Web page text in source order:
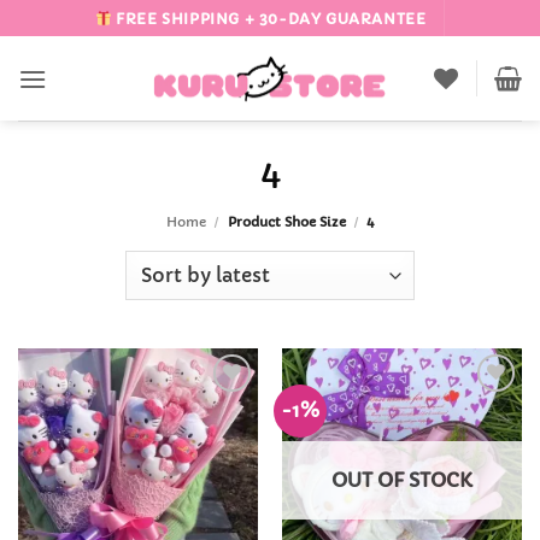
to
content
FREE SHIPPING + 30-DAY GUARANTEE
4
Home / Product Shoe Size / 4
Add to
Wishlist
-1%
Add to
Wishlist
OUT OF STOCK